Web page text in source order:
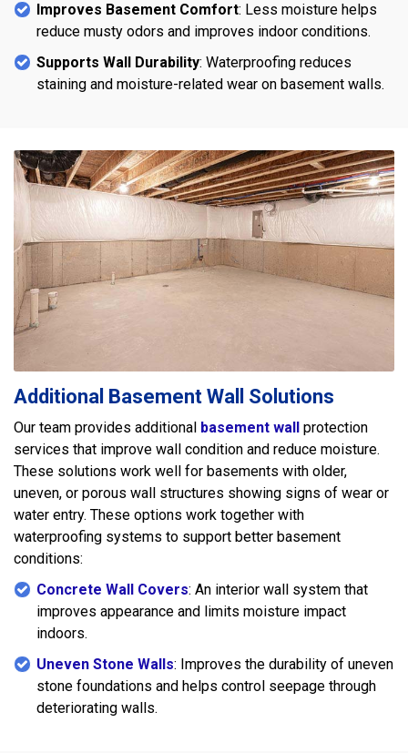
Improves Basement Comfort: Less moisture helps
reduce musty odors and improves indoor conditions.
Supports Wall Durability: Waterproofing reduces
staining and moisture-related wear on basement walls.
Additional Basement Wall Solutions
Our team provides additional basement wall protection
services that improve wall condition and reduce moisture.
These solutions work well for basements with older,
uneven, or porous wall structures showing signs of wear or
water entry. These options work together with
waterproofing systems to support better basement
conditions:
Concrete Wall Covers: An interior wall system that
improves appearance and limits moisture impact
indoors.
Uneven Stone Walls: Improves the durability of uneven
stone foundations and helps control seepage through
deteriorating walls.